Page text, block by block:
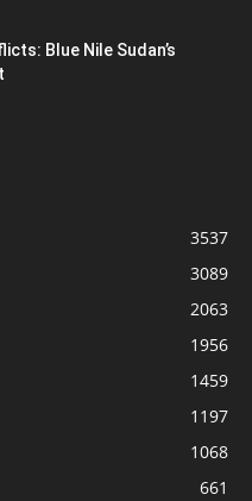
Blue Nile Sudan’s
3537
3089
2063
1956
1459
1197
1068
661